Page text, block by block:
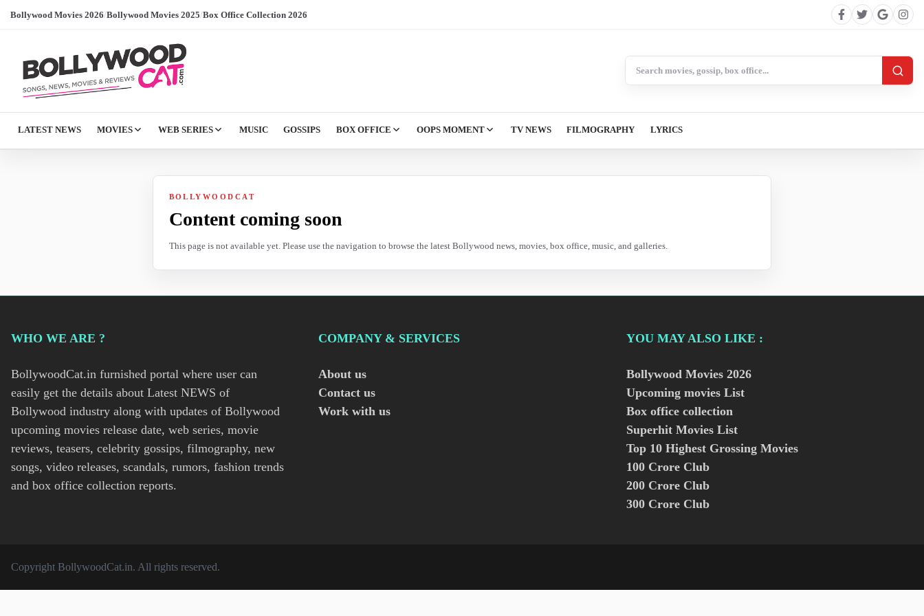
Bollywood Movies 2026/Bollywood Movies 2025/Box Office Collection 2026
LATEST NEWS MOVIES WEB SERIES MUSIC GOSSIPS BOX OFFICE OOPS MOMENT TV NEWS FILMOGRAPHY LYRICS
BOLLYWOODCAT
Content coming soon
This page is not available yet. Please use the navigation to browse the latest Bollywood news, movies, box office, music, and galleries.
WHO WE ARE ?
BollywoodCat.in furnished portal where user can
easily get the details about Latest NEWS of
Bollywood industry along with updates of Bollywood
upcoming movies release date, web series, movie
reviews, teasers, celebrity gossips, filmography, new
songs, video releases, scandals, rumors, fashion trends
and box office collection reports.
COMPANY & SERVICES
About us
Contact us
Work with us
YOU MAY ALSO LIKE :
Bollywood Movies 2026
Upcoming movies List
Box office collection
Superhit Movies List
Top 10 Highest Grossing Movies
100 Crore Club
200 Crore Club
300 Crore Club
Copyright BollywoodCat.in. All rights reserved.